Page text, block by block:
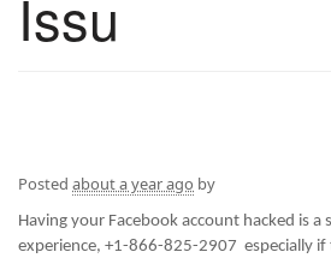
Issu
Posted about a year ago by
Having your Facebook account hacked is
experience, +1-866-825-2907 especially if